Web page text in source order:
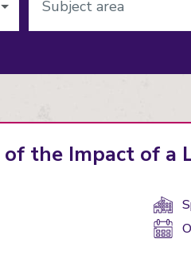
area
the Impact of a
Start